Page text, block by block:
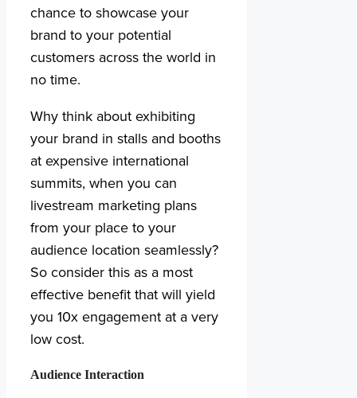
chance to showcase your
brand to your potential
customers across the world in
no time.
Why think about exhibiting
your brand in stalls and booths
at expensive international
summits, when you can
livestream marketing plans
from your place to your
audience location seamlessly?
So consider this as a most
effective benefit that will yield
you 10x engagement at a very
low cost.
Audience Interaction